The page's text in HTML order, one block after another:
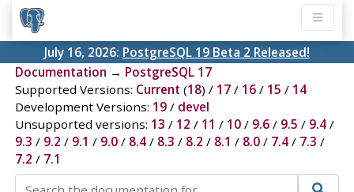
July 16, 2026: PostgreSQL 19 Beta 2 Released!
Documentation → PostgreSQL 17
Supported Versions: Current (18) / 17/ 16/ 15 / 14
Development Versions: 19/ devel
Unsupported versions: 13 / 12 / 11 / 10/ 9.6/ 9.5 / 9.4/
9.3 / 9.2 / 9.1 / 9.0/ 8.4/ 8.3 / 8.2 / 8.1 / 8.0/ 7.4/ 7.3 /
7.2 / 7.1